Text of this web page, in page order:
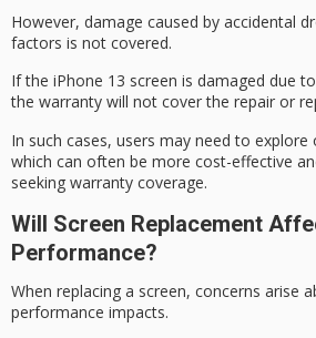
However, damage caused by accidental
factors is not covered.
If the iPhone 13 screen is damaged due to
the warranty will not cover the repair or
In such cases, users may need to
which can often be more cost-effective
seeking warranty coverage.
Will Screen Replacement
Performance?
When replacing a screen, concerns arise
performance impacts.